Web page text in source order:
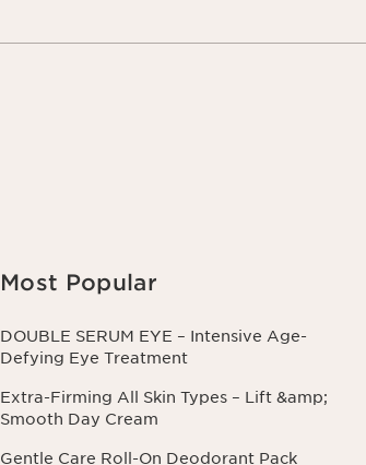
Most Popular
DOUBLE SERUM EYE – Intensive Age-
Defying Eye Treatment
Extra-Firming All Skin Types – Lift &amp;
Smooth Day Cream
Gentle Care Roll-On Deodorant Pack